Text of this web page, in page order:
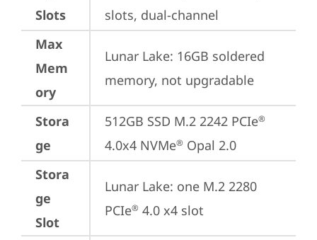
Slots
slots, dual-channel
Max
Mem
ory
Lunar Lake: 16GB soldered
memory, not upgradable
Stora
ge
512GB SSD M.2 2242 PCIe®
4.0x4 NVMe® Opal 2.0
Stora
ge
Slot
Lunar Lake: one M.2 2280
PCIe® 4.0 x4 slot